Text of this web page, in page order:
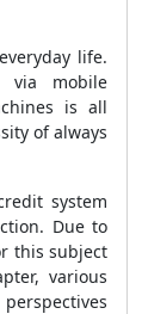
life.
via mobile
is all
of always
system
Due to
this subject
various